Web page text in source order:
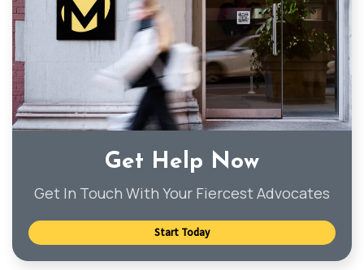
Get Help Now
Get In Touch With Your Fiercest Advocates
Start Today